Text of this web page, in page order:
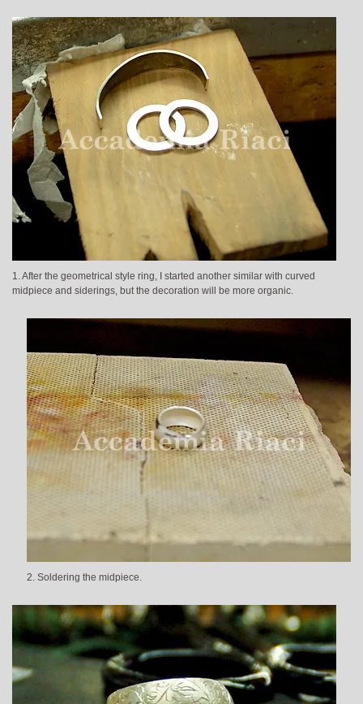
1. After the geometrical style ring, I started another similar with curved
midpiece and siderings, but the decoration will be more organic.
2. Soldering the midpiece.